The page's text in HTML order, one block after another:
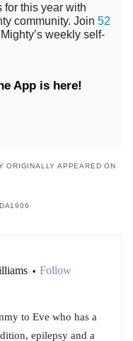
for this year with
community. Join 52
weekly self-
App is here!
ORIGINALLY APPEARED ON
• Follow
to Eve who has a
epilepsy and a